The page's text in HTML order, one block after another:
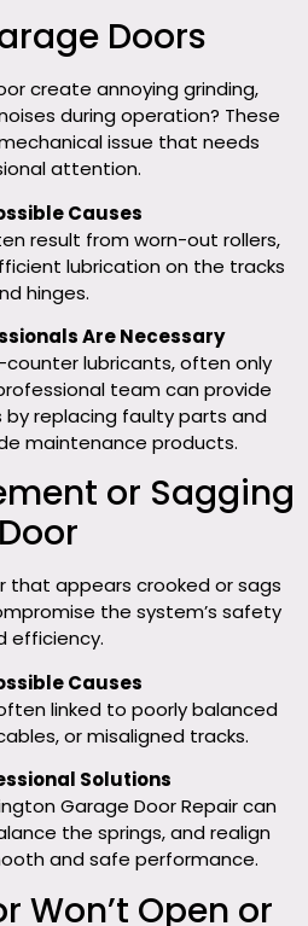
Doors
create annoying grinding,
during operation? These
issue that needs
attention.
Causes
result from worn-out rollers,
lubrication on the tracks
hinges.
Are Necessary
counter lubricants, often only
team can provide
replacing faulty parts and
maintenance products.
or Sagging
Door
that appears crooked or sags
the system’s safety
efficiency.
Causes
linked to poorly balanced
or misaligned tracks.
Solutions
Garage Door Repair can
the springs, and realign
and safe performance.
Won’t Open or